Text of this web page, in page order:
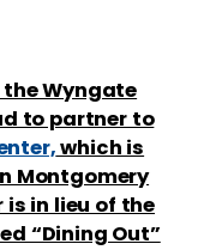
Wyngate
to partner to
which is
Montgomery
in lieu of the
“Dining Out”